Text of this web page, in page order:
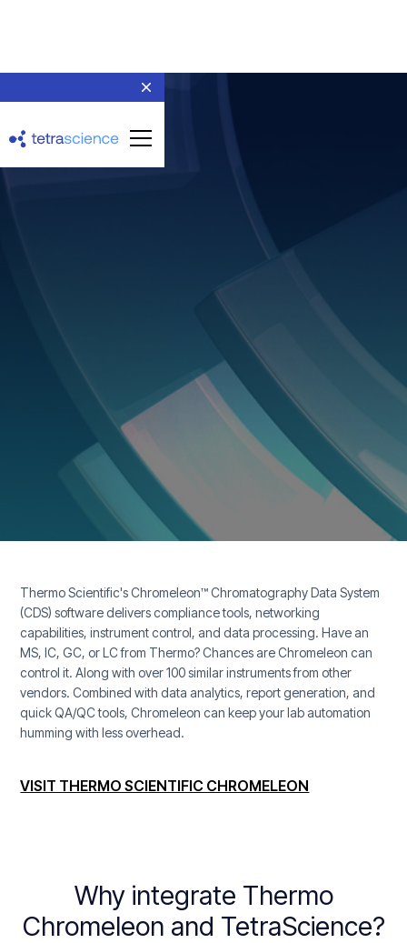
Thermo Scientific
Thermo Scientific's Chromeleon™ Chromatography Data System
(CDS) software delivers compliance tools, networking
capabilities, instrument control, and data processing. Have an
MS, IC, GC, or LC from Thermo? Chances are Chromeleon can
control it. Along with over 100 similar instruments from other
vendors. Combined with data analytics, report generation, and
quick QA/QC tools, Chromeleon can keep your lab automation
humming with less overhead.
VISIT THERMO SCIENTIFIC CHROMELEON
Why integrate Thermo
Chromeleon and TetraScience?